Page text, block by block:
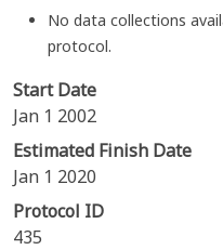
No data collections
protocol.
Start Date
Jan 1 2002
Estimated Finish Date
Jan 1 2020
Protocol ID
435